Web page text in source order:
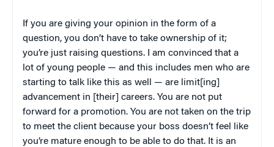
If you are giving your opinion in the form of a
question, you don’t have to take ownership of it;
you’re just raising questions. I am convinced that a
lot of young people — and this includes men who are
starting to talk like this as well — are limit[ing]
advancement in [their] careers. You are not put
forward for a promotion. You are not taken on the trip
to meet the client because your boss doesn’t feel like
you’re mature enough to be able to do that. It is an